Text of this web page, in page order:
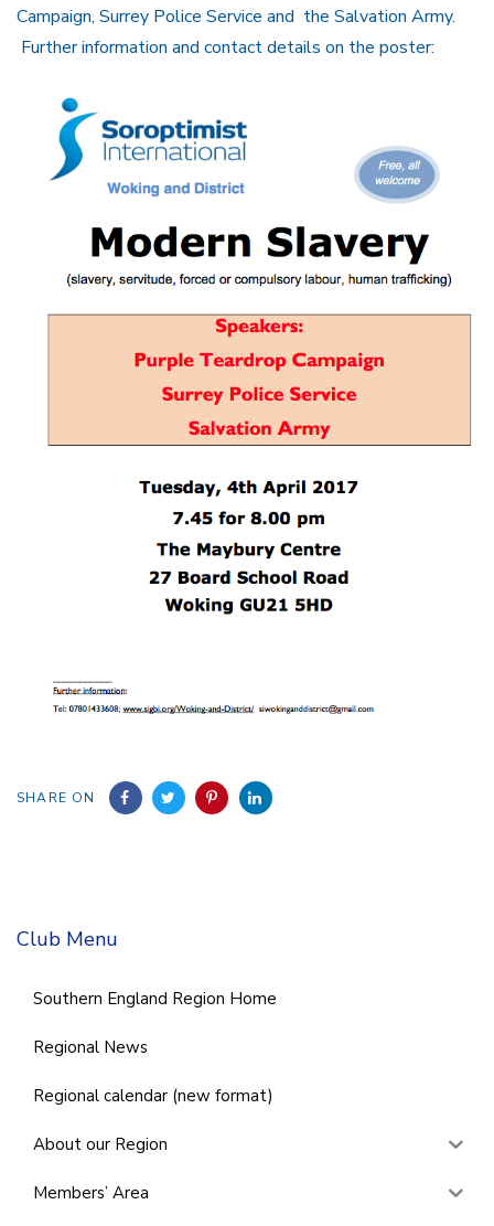
Campaign, Surrey Police Service and the Salvation Army.
Further information and contact details on the poster:
SHARE ON
Club Menu
Southern England Region Home
Regional News
Regional calendar (new format)
About our Region
Members’ Area